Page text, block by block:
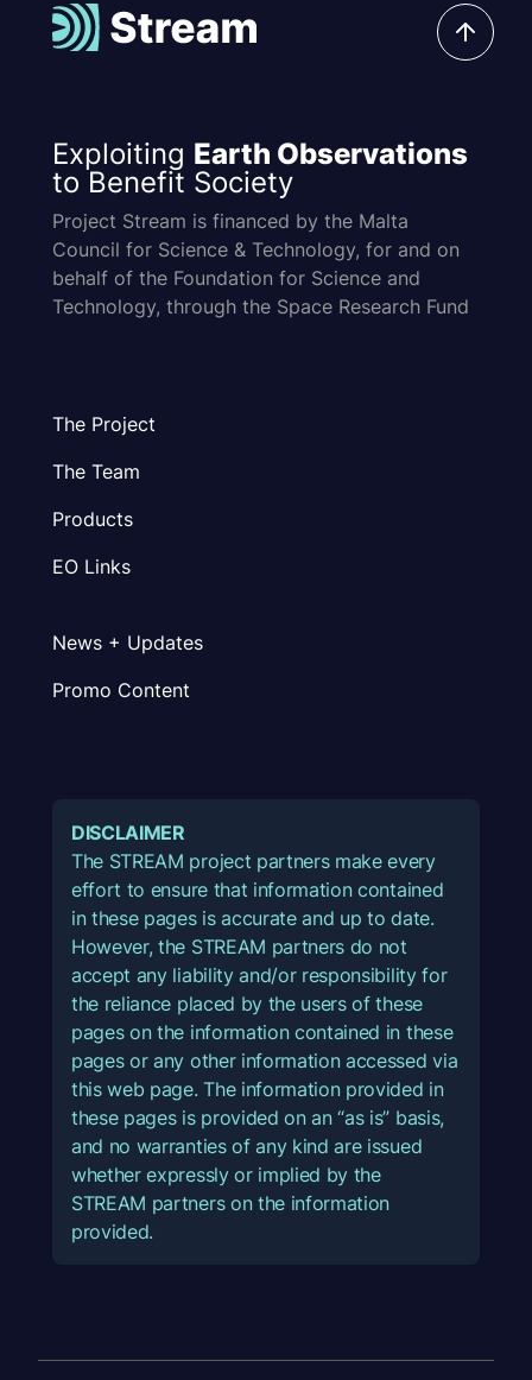
Exploiting Earth Observations
to Benefit Society
Project Stream is financed by the Malta
Council for Science & Technology, for and on
behalf of the Foundation for Science and
Technology, through the Space Research Fund
The Project
The Team
Products
EO Links
News + Updates
Promo Content
DISCLAIMER
The STREAM project partners make every
effort to ensure that information contained
in these pages is accurate and up to date.
However, the STREAM partners do not
accept any liability and/or responsibility for
the reliance placed by the users of these
pages on the information contained in these
pages or any other information accessed via
this web page. The information provided in
these pages is provided on an “as is” basis,
and no warranties of any kind are issued
whether expressly or implied by the
STREAM partners on the information
provided.